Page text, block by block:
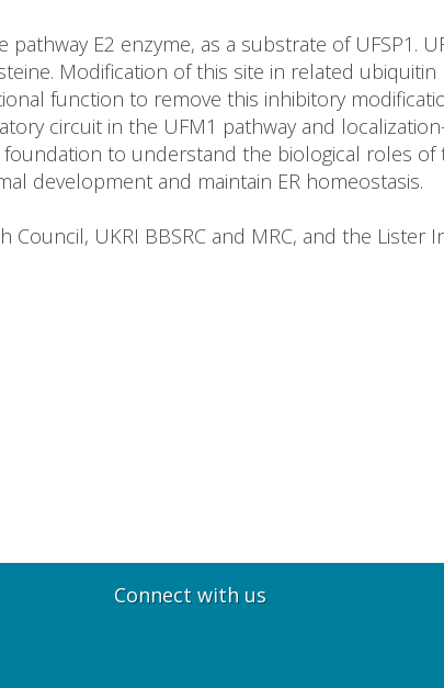
E2 enzyme, as a substrate of UFSP1.
Modification of this site in related
function to remove this inhibitory
circuit in the UFM1 pathway and
foundation to understand the biological roles
development and maintain ER homeostasis.
UKRI BBSRC and MRC, and the Lister
Connect with us